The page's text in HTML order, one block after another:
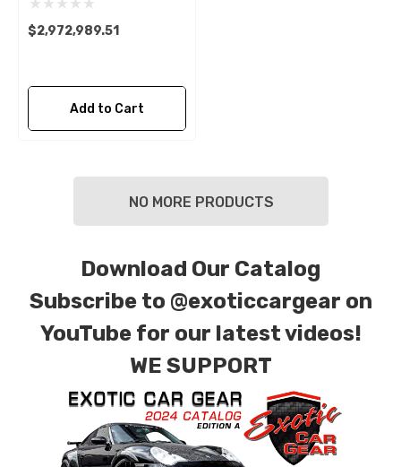
$2,972,989.51
Add to Cart
NO MORE PRODUCTS
Download Our Catalog
Subscribe to @exoticcargear on
YouTube for our latest videos!
WE SUPPORT